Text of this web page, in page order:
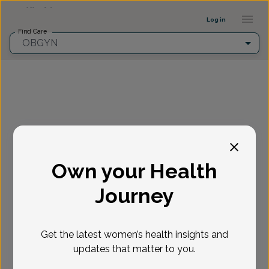
Log in
Find Care
OBGYN
Select appointment
Select if you're a New or Existing patient
Reason for visit *
Provider Profile ::: UFY
Own your Health
Journey
Get the latest women’s health insights and
updates that matter to you.